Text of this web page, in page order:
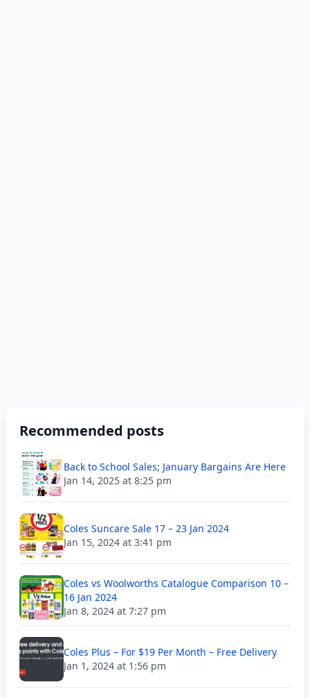
Recommended posts
Back to School Sales; January Bargains Are Here
Jan 14, 2025 at 8:25 pm
Coles Suncare Sale 17 – 23 Jan 2024
Jan 15, 2024 at 3:41 pm
Coles vs Woolworths Catalogue Comparison 10 –
16 Jan 2024
Jan 8, 2024 at 7:27 pm
Coles Plus – For $19 Per Month – Free Delivery
Jan 1, 2024 at 1:56 pm